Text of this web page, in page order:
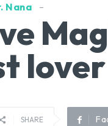
Nana
SHARE